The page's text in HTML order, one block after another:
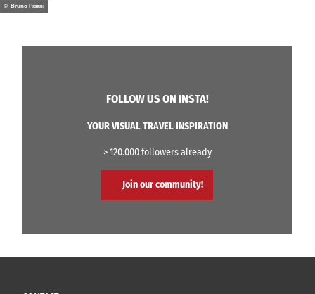
© Bruno Pisani
FOLLOW US ON INSTA!
YOUR VISUAL TRAVEL INSPIRATION
> 120.000 followers already
Join our community!